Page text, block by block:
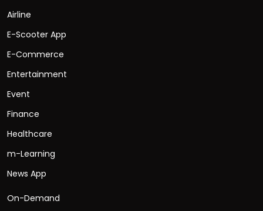
Airline
E-Scooter App
E-Commerce
Entertainment
Event
Finance
Healthcare
m-Learning
News App
On-Demand